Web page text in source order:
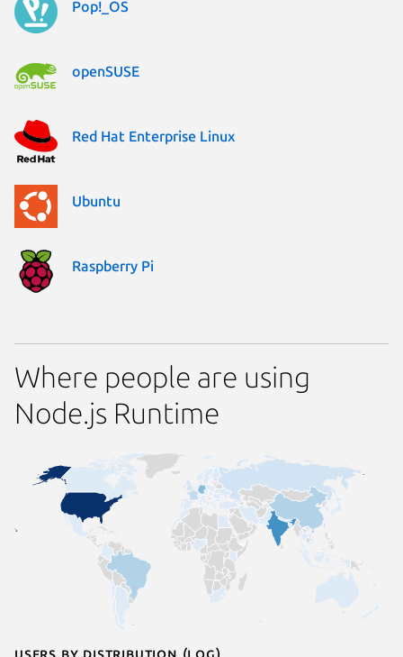
Pop!_OS
openSUSE
Red Hat Enterprise Linux
Ubuntu
Raspberry Pi
Where people are using
Node.js Runtime
Users by distribution (log)